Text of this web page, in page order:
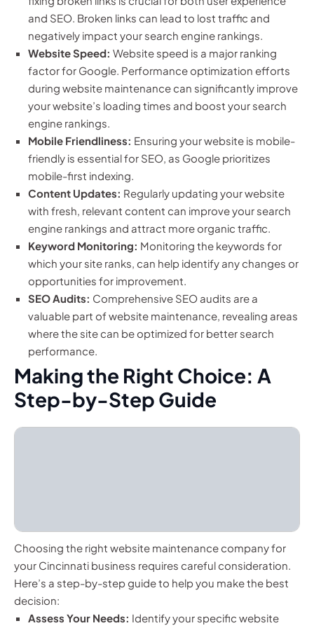
and SEO. Broken links can lead to lost traffic and
negatively impact your search engine rankings.
Website Speed: Website speed is a major ranking
factor for Google. Performance optimization efforts
during website maintenance can significantly improve
your website’s loading times and boost your search
engine rankings.
Mobile Friendliness: Ensuring your website is mobile-
friendly is essential for SEO, as Google prioritizes
mobile-first indexing.
Content Updates: Regularly updating your website
with fresh, relevant content can improve your search
engine rankings and attract more organic traffic.
Keyword Monitoring: Monitoring the keywords for
which your site ranks, can help identify any changes or
opportunities for improvement.
SEO Audits: Comprehensive SEO audits are a
valuable part of website maintenance, revealing areas
where the site can be optimized for better search
performance.
Making the Right Choice: A
Step-by-Step Guide
Choosing the right website maintenance company for
your Cincinnati business requires careful consideration.
Here’s a step-by-step guide to help you make the best
decision:
Assess Your Needs: Identify your specific website